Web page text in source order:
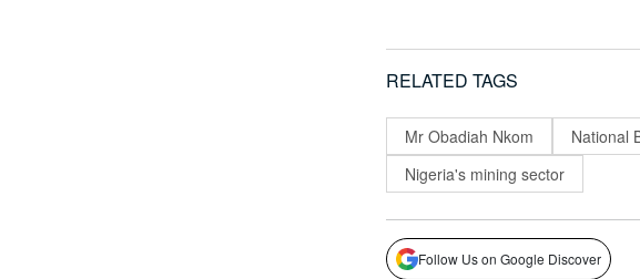
RELATED TAGS
Mr Obadiah Nkom National
Nigeria's mining sector
Follow Us on Google Discover